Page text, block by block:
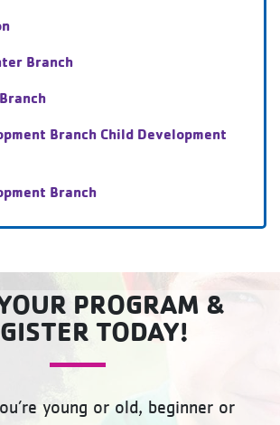
Branch
Branch Child Development
Branch
PROGRAM &
TODAY!
young or old, beginner or